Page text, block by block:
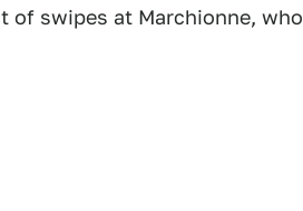
swipes at Marchionne, who